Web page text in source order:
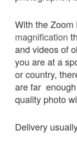
With the
magnification
and videos of
you are at a
or country,
are far
quality photo
Delivery